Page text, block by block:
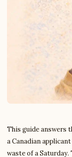
This guide answers
a Canadian
waste of a